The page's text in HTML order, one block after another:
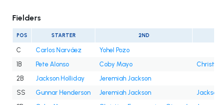
Fielders
POS STARTER 2ND
C Carlos Narváez
Yohel Pozo
1B
Pete Alonso Coby Mayo
2B
Jackson Holliday
Jeremiah Jackson
SS
Gunnar Henderson Jeremiah Jackson